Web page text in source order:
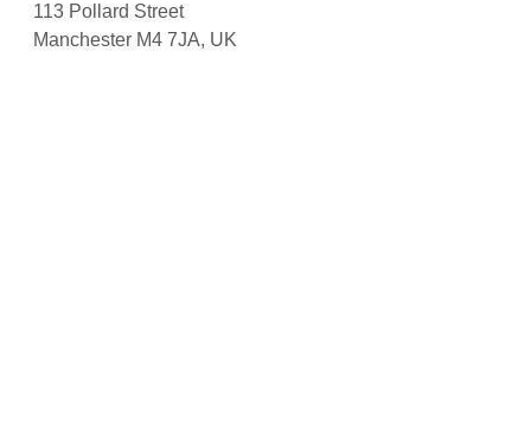
113 Pollard Street
Manchester M4 7JA, UK